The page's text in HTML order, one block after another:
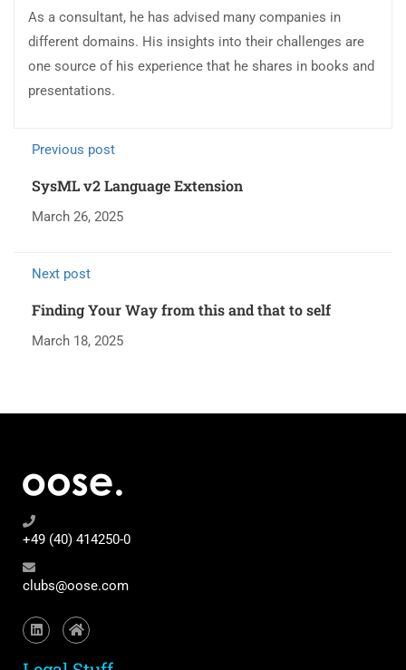
As a consultant, he has advised many companies in
different domains. His insights into their challenges are
one source of his experience that he shares in books and
presentations.
Previous post
SysML v2 Language Extension
March 26, 2025
Next post
Finding Your Way from this and that to self
March 18, 2025
+49 (40) 414250-0
clubs@oose.com